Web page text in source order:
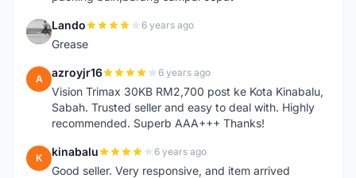
L Lando 6 years ago
Grease
A azroyjr16 6 years ago
Vision Trimax 30KB RM2,700 post ke Kota Kinabalu,
Sabah. Trusted seller and easy to deal with. Highly
recommended. Superb AAA+++ Thanks!
K kinabalu 6 years ago
Good seller. Very responsive, and item arrived